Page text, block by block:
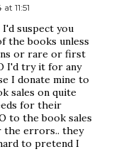
11:51
suspect you
the books unless
or rare or first
I'd try it for any
I donate mine to
sales on quite
for their
to the book sales
the errors.. they
to pretend I